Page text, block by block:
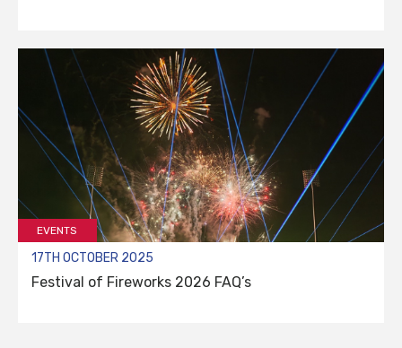
EVENTS
17TH OCTOBER 2025
Festival of Fireworks 2026 FAQ’s